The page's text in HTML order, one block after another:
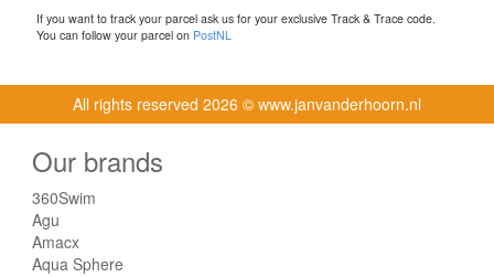
If you want to track your parcel ask us for your exclusive Track & Trace code.
You can follow your parcel on PostNL
All rights reserved 2026 © www.janvanderhoorn.nl
Our brands
360Swim
Agu
Amacx
Aqua Sphere